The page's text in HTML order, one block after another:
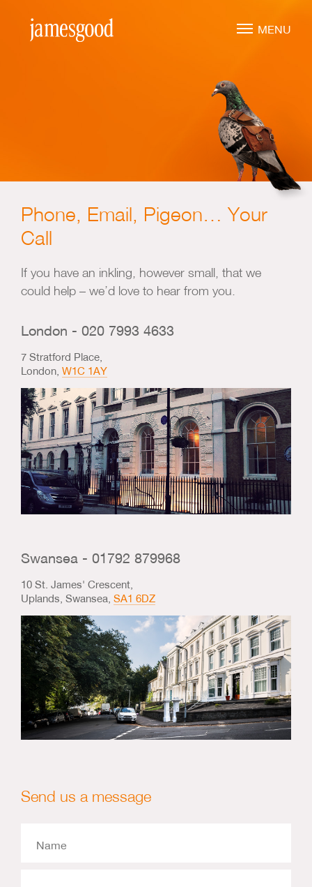
MENU
Marketing Leadership
Marketing Mentoring
Marketing Consulting
Marketing Strategy
Marketing Implementation
Marketing Analysis
Us & Our Approach
Contact Us
Phone, Email, Pigeon… Your
Call
If you have an inkling, however small, that we
could help – we’d love to hear from you.
London - 020 7993 4633
7 Stratford Place,
London, W1C 1AY
Swansea - 01792 879968
10 St. James' Crescent,
Uplands, Swansea, SA1 6DZ
Send us a message